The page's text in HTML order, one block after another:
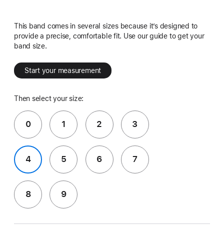
This band comes in several sizes because it’s designed to
provide a precise, comfortable fit. Use our guide to get your
band size.
Start your measurement
Then select your size:
0 1 2 3
4 5 6 7
8 9